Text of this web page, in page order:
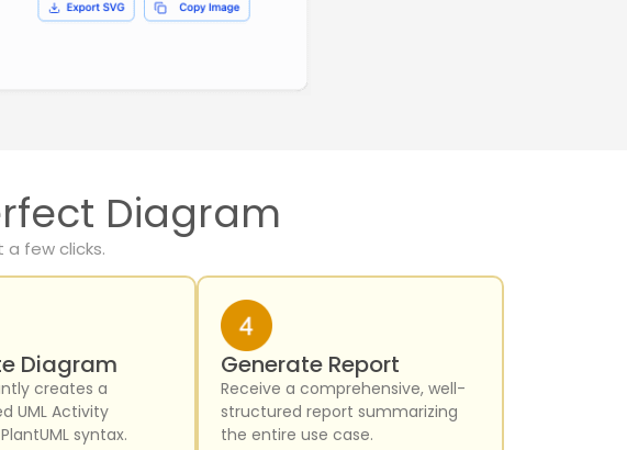
Diagram
few clicks.
Diagram
creates a
UML Activity
syntax.
Generate Report
Receive a comprehensive, well-
structured report summarizing
the entire use case.